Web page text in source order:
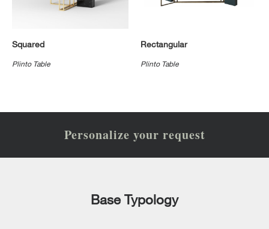
Squared
Plinto Table
Rectangular
Plinto Table
Personalize your request
Base Typology